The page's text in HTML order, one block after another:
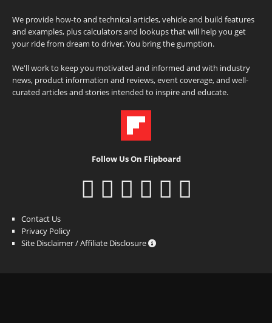
We provide how-to and technical articles, vehicle and build features
and examples, plus calculators and lookups that will help you get
your ride from dream to driver. You bring the gumption.
We'll work to keep you motivated and informed and with industry
news, product information and reviews, event coverage, and well-
curated articles and stories intended to inspire and educate.
Follow Us On Flipboard
Contact Us
Privacy Policy
Site Disclaimer / Affiliate Disclosure